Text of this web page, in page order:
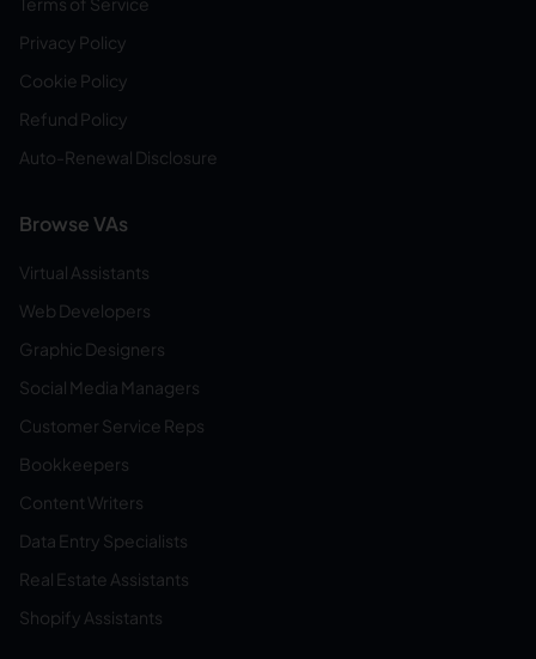
Privacy Policy
Cookie Policy
Refund Policy
Auto-Renewal Disclosure
Browse VAs
Virtual Assistants
Web Developers
Graphic Designers
Social Media Managers
Customer Service Reps
Bookkeepers
Content Writers
Data Entry Specialists
Real Estate Assistants
Shopify Assistants